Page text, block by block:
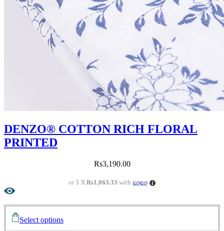
DENZO® COTTON RICH FLORAL
PRINTED
Rs3,190.00
or 3 XRs1,063.33 with
Select options